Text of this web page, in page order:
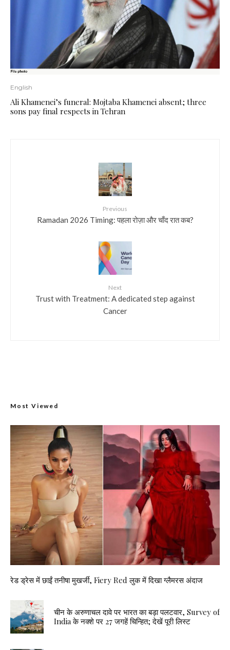
English
Ali Khamenei’s funeral: Mojtaba Khamenei absent; three
sons pay final respects in Tehran
Previous
Ramadan 2026 Timing: पहला रोज़ा और चाँद रात कब?
Next
Trust with Treatment: A dedicated step against
Cancer
Most Viewed
रेड ड्रेस में छाईं तनीषा मुखर्जी, Fiery Red लुक में दिखा ग्लैमरस अंदाज
चीन के अरुणाचल दावे पर भारत का बड़ा पलटवार, Survey of
India के नक्शे पर 27 जगहें चिन्हित; देखें पूरी लिस्ट